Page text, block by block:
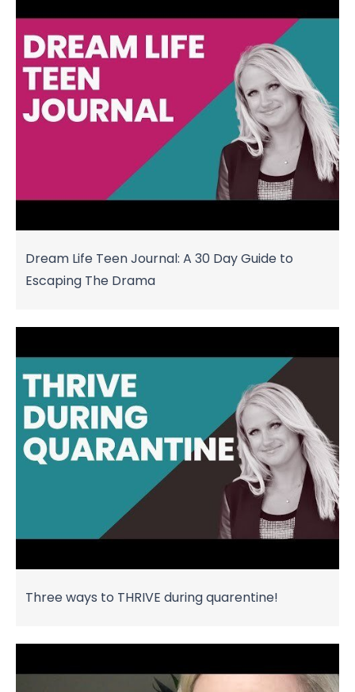
Dream Life Teen Journal: A 30 Day Guide to
Escaping The Drama
Three ways to THRIVE during quarentine!